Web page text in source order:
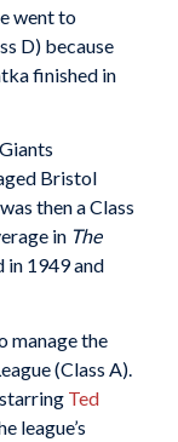
went to
D) because
finished in
Bristol
then a Class
in The
in 1949 and
manage the
(Class A).
Ted
league’s